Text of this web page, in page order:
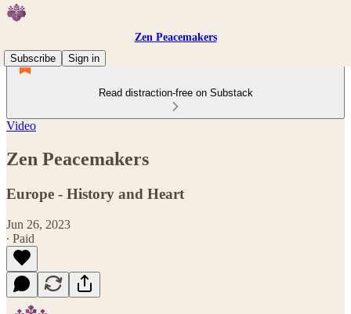
Zen Peacemakers
Subscribe
Sign in
Read distraction-free on Substack
Video
Zen Peacemakers
Europe - History and Heart
Jun 26, 2023
∙ Paid